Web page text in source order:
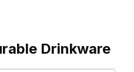
Drinkware